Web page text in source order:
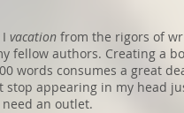
vacation from the rigors of
fellow authors. Creating a
words consumes a great
stop appearing in my head
an outlet.